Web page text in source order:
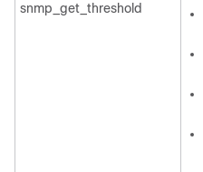
snmp_get_threshold